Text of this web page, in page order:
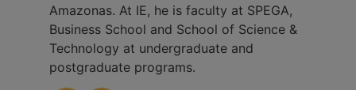
Amazonas. At IE, he is faculty at SPEGA,
Business School and School of Science &
Technology at undergraduate and
postgraduate programs.